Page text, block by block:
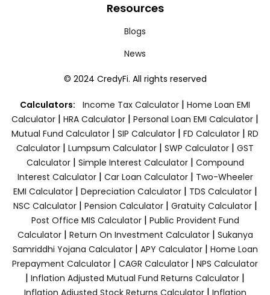
Resources
Blogs
News
© 2024 CredyFi. All rights reserved
Calculators: Income Tax Calculator | Home Loan EMI
Calculator | HRA Calculator | Personal Loan EMI Calculator |
Mutual Fund Calculator | SIP Calculator | FD Calculator | RD
Calculator | Lumpsum Calculator | SWP Calculator | GST
Calculator| Simple Interest Calculator| Compound
Interest Calculator| Car Loan Calculator| Two-Wheeler
EMI Calculator| Depreciation Calculator| TDS Calculator|
NSC Calculator| Pension Calculator| Gratuity Calculator|
Post Office MIS Calculator| Public Provident Fund
Calculator| Return On Investment Calculator| Sukanya
Samriddhi Yojana Calculator| APY Calculator| Home Loan
Prepayment Calculator | CAGR Calculator | NPS Calculator
| Inflation Adjusted Mutual Fund Returns Calculator |
Inflation Adjusted Stock Returns Calculator
Inflation